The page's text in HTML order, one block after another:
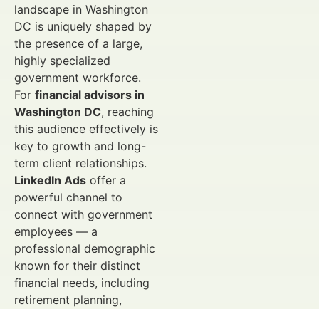
landscape in Washington
DC is uniquely shaped by
the presence of a large,
highly specialized
government workforce.
For financial advisors in
Washington DC, reaching
this audience effectively is
key to growth and long-
term client relationships.
LinkedIn Ads offer a
powerful channel to
connect with government
employees — a
professional demographic
known for their distinct
financial needs, including
retirement planning,